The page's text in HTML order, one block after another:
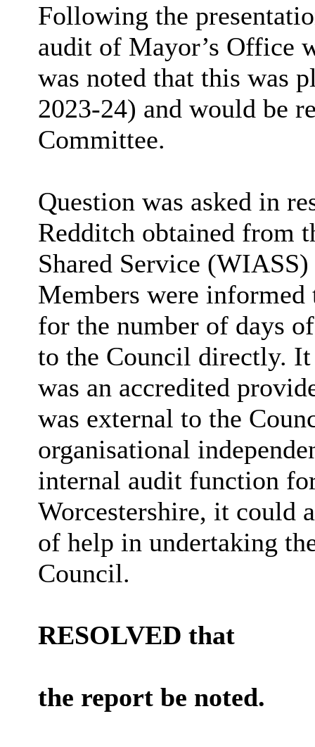
Following the
audit of Mayor’s Office
was noted that this was
2023-24) and would be
Committee.
Question was asked in
Redditch obtained from
Shared Service
Members were
for the number of days
to the Council directly.
was an accredited
was external to the
organisational
internal audit function
Worcestershire, it could
of help in undertaking
Council.
RESOLVED that
the report be noted.